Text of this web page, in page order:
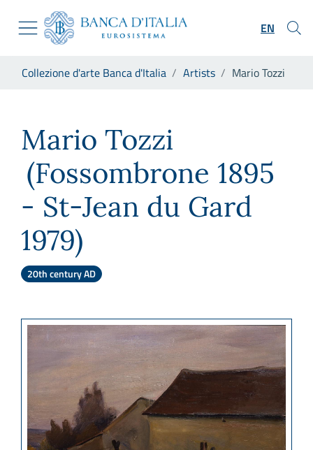
Skip to Main Content
Go to the institutional website
Go to the navigation menu
Go to search
Go to the footer
EN
Collezione d'arte Banca d'Italia Artists Mario Tozzi
Mario Tozzi
(Fossombrone 1895
- St-Jean du Gard
1979)
20th century AD